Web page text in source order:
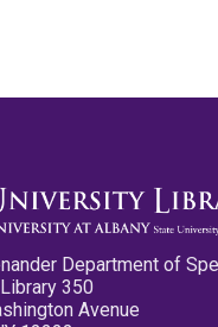
Department of
350
Avenue